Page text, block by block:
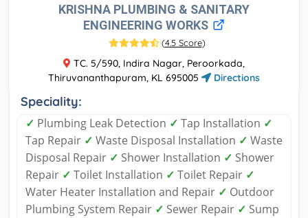
KRISHNA PLUMBING & SANITARY
ENGINEERING WORKS
(4.5 Score)
TC. 5/590, Indira Nagar, Peroorkada,
Thiruvananthapuram, KL 695005
Directions
Speciality:
✓ Plumbing Leak Detection ✓ Tap Installation ✓
Tap Repair ✓ Waste Disposal Installation ✓ Waste
Disposal Repair ✓ Shower Installation ✓ Shower
Repair ✓ Toilet Installation ✓ Toilet Repair ✓
Water Heater Installation and Repair ✓ Outdoor
Plumbing System Repair ✓ Sewer Repair ✓ Sump